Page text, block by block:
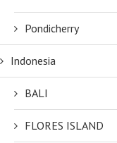
Pondicherry
Indonesia
BALI
FLORES ISLAND